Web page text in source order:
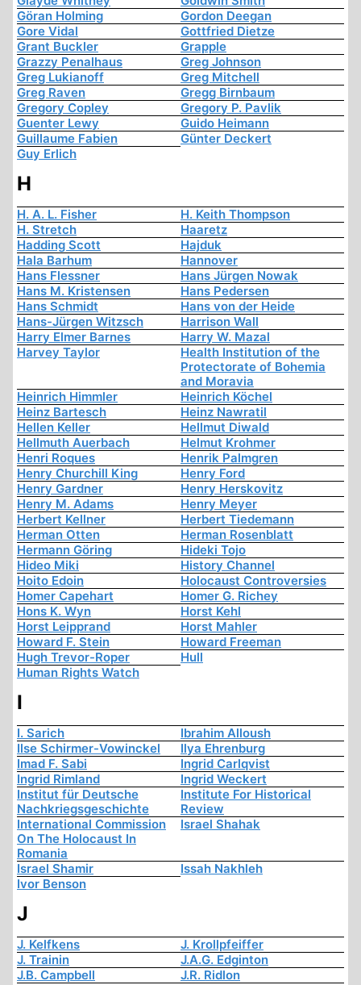
Göran Holming
Gordon Deegan
Gore Vidal
Gottfried Dietze
Grant Buckler
Grapple
Grazzy Penalhaus
Greg Johnson
Greg Lukianoff
Greg Mitchell
Greg Raven
Gregg Birnbaum
Gregory Copley
Gregory P. Pavlik
Guenter Lewy
Guido Heimann
Guillaume Fabien
Günter Deckert
Guy Erlich
H
H. A. L. Fisher
H. Keith Thompson
H. Stretch
Haaretz
Hadding Scott
Hajduk
Hala Barhum
Hannover
Hans Flessner
Hans Jürgen Nowak
Hans M. Kristensen
Hans Pedersen
Hans Schmidt
Hans von der Heide
Hans-Jürgen Witzsch
Harrison Wall
Harry Elmer Barnes
Harry W. Mazal
Harvey Taylor
Health Institution of the
Protectorate of Bohemia
and Moravia
Heinrich Himmler
Heinrich Köchel
Heinz Bartesch
Heinz Nawratil
Hellen Keller
Hellmut Diwald
Hellmuth Auerbach
Helmut Krohmer
Henri Roques
Henrik Palmgren
Henry Churchill King
Henry Ford
Henry Gardner
Henry Herskovitz
Henry M. Adams
Henry Meyer
Herbert Kellner
Herbert Tiedemann
Herman Otten
Herman Rosenblatt
Hermann Göring
Hideki Tojo
Hideo Miki
History Channel
Hoito Edoin
Holocaust Controversies
Homer Capehart
Homer G. Richey
Hons K. Wyn
Horst Kehl
Horst Leipprand
Horst Mahler
Howard F. Stein
Howard Freeman
Hugh Trevor-Roper
Hull
Human Rights Watch
I
I. Sarich
Ibrahim Alloush
Ilse Schirmer-Vowinckel
Ilya Ehrenburg
Imad F. Sabi
Ingrid Carlqvist
Ingrid Rimland
Ingrid Weckert
Institut für Deutsche
Nachkriegsgeschichte
Institute For Historical
Review
International Commission
On The Holocaust In
Romania
Israel Shahak
Israel Shamir
Issah Nakhleh
Ivor Benson
J
J. Kelfkens
J. Krollpfeiffer
J. Trainin
J.A.G. Edginton
J.B. Campbell
J.R. Ridlon